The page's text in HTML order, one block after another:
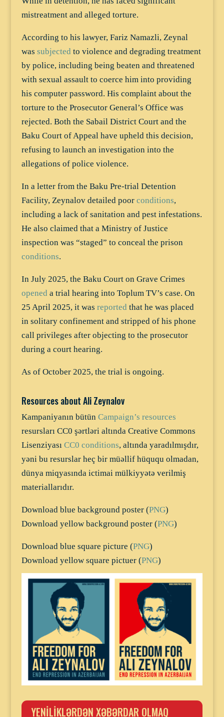
mistreatment and alleged torture.
According to his lawyer, Fariz Namazli, Zeynal
was subjected to violence and degrading treatment
by police, including being beaten and threatened
with sexual assault to coerce him into providing
his computer password. His complaint about the
torture to the Prosecutor General’s Office was
rejected. Both the Sabail District Court and the
Baku Court of Appeal have upheld this decision,
refusing to launch an investigation into the
allegations of police violence.
In a letter from the Baku Pre-trial Detention
Facility, Zeynalov detailed poor conditions,
including a lack of sanitation and pest infestations.
He also claimed that a Ministry of Justice
inspection was “staged” to conceal the prison
conditions.
In July 2025, the Baku Court on Grave Crimes
opened a trial hearing into Toplum TV’s case. On
25 April 2025, it was reported that he was placed
in solitary confinement and stripped of his phone
call privileges after objecting to the prosecutor
during a court hearing.
As of October 2025, the trial is ongoing.
Resources about Ali Zeynalov
Kampaniyanın bütün Campaign’s resources
resursları CC0 şərtləri altında Creative Commons
Lisenziyası CC0 conditions, altında yaradılmışdır,
yəni bu resurslar heç bir müəllif hüququ olmadan,
dünya miqyasında ictimai mülkiyyətə verilmiş
materiallarıdır.
Download blue background poster (PNG)
Download yellow background poster (PNG)
Download blue square picture (PNG)
Download yellow square pictuer (PNG)
YENİLİKLƏRDƏN XƏBƏRDAR OLMAQ